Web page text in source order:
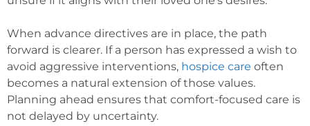
When advance directives are in place, the path
forward is clearer. If a person has expressed a wish to
avoid aggressive interventions, hospice care often
becomes a natural extension of those values.
Planning ahead ensures that comfort-focused care is
not delayed by uncertainty.